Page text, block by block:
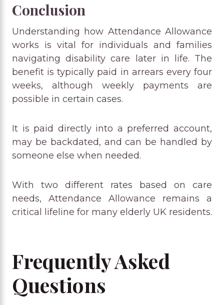
Conclusion
Understanding how Attendance Allowance
works is vital for individuals and families
navigating disability care later in life. The
benefit is typically paid in arrears every four
weeks, although weekly payments are
possible in certain cases.
It is paid directly into a preferred account,
may be backdated, and can be handled by
someone else when needed.
With two different rates based on care
needs, Attendance Allowance remains a
critical lifeline for many elderly UK residents.
Frequently Asked
Questions